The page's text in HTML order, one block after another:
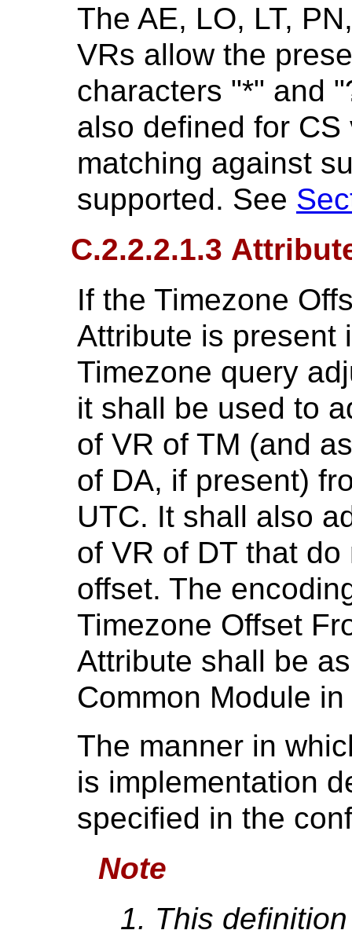
The AE, LO, LT,
VRs allow the
characters "*" and
also defined for
matching against
supported. See
C.2.2.2.1.3
If the Timezone
Attribute is present
Timezone query
it shall be used to
of VR of TM (and
of DA, if present)
UTC. It shall also
of VR of DT that
offset. The
Timezone Offset
Attribute shall be
Common Module in
The manner in
is implementation
specified in the
Note
This